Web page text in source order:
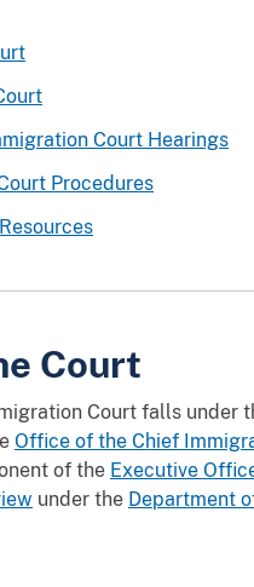
Court Hearings
Procedures
Court
Court falls under
Office of the Chief
of the Executive
under the Department